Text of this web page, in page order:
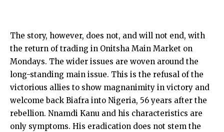
The story, however, does not, and will not end, with
the return of trading in Onitsha Main Market on
Mondays. The wider issues are woven around the
long-standing main issue. This is the refusal of the
victorious allies to show magnanimity in victory and
welcome back Biafra into Nigeria, 56 years after the
rebellion. Nnamdi Kanu and his characteristics are
only symptoms. His eradication does not stem the